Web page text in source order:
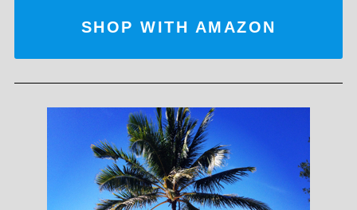
SHOP WITH AMAZON